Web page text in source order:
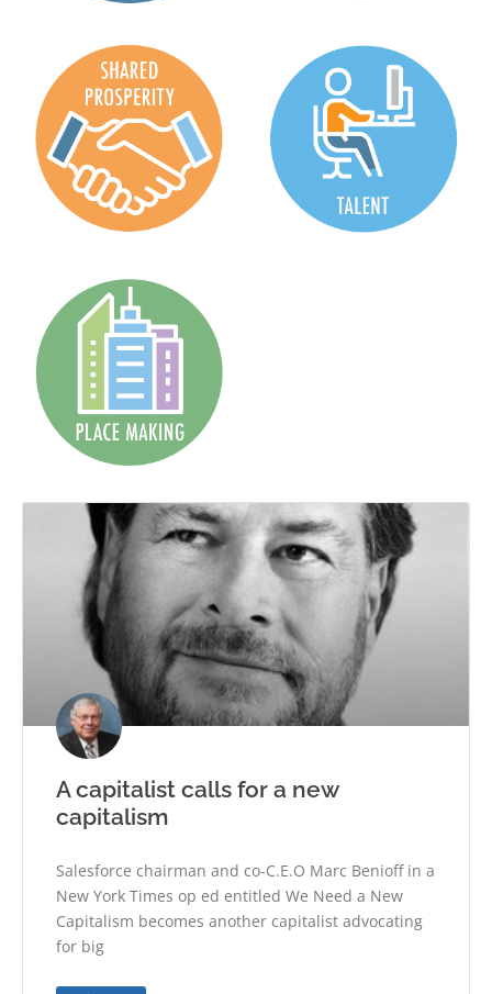
A capitalist calls for a new
capitalism
Salesforce chairman and co-C.E.O Marc Benioff in a
New York Times op ed entitled We Need a New
Capitalism becomes another capitalist advocating
for big